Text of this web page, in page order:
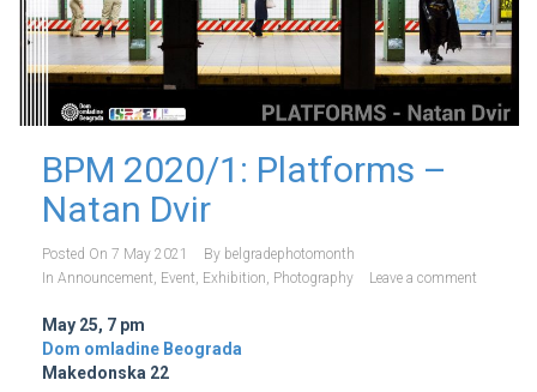
BPM 2020/1: Platforms –
Natan Dvir
Posted On 7 May 2021 By belgradephotomonth
In Announcement Event Exhibition Photography Leave a comment
May 25, 7 pm
Dom omladine Beograda
Makedonska 22